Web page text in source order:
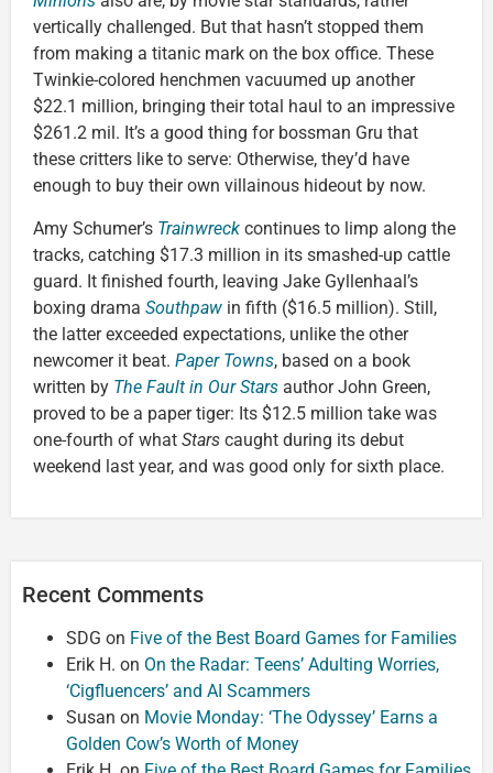
vertically challenged. But that hasn’t stopped them
from making a titanic mark on the box office. These
Twinkie-colored henchmen vacuumed up another
$22.1 million, bringing their total haul to an impressive
$261.2 mil. It’s a good thing for bossman Gru that
these critters like to serve: Otherwise, they’d have
enough to buy their own villainous hideout by now.
Amy Schumer’s Trainwreck continues to limp along the
tracks, catching $17.3 million in its smashed-up cattle
guard. It finished fourth, leaving Jake Gyllenhaal’s
boxing drama Southpaw in fifth ($16.5 million). Still,
the latter exceeded expectations, unlike the other
newcomer it beat. Paper Towns, based on a book
written by The Fault in Our Stars author John Green,
proved to be a paper tiger: Its $12.5 million take was
one-fourth of what Stars caught during its debut
weekend last year, and was good only for sixth place.
Recent Comments
SDG on Five of the Best Board Games for Families
Erik H. on On the Radar: Teens’ Adulting Worries,
‘Cigfluencers’ and AI Scammers
Susan on Movie Monday: ‘The Odyssey’ Earns a
Golden Cow’s Worth of Money